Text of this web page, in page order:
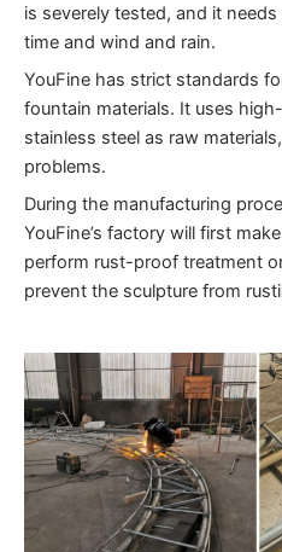
is severely tested, and it
time and wind and rain.
YouFine has strict standards
fountain materials. It uses
stainless steel as raw
problems.
During the manufacturing
YouFine’s factory will first
perform rust-proof treatment
prevent the sculpture from